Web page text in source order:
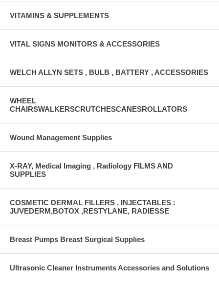
VITAMINS & SUPPLEMENTS
VITAL SIGNS MONITORS & ACCESSORIES
WELCH ALLYN SETS , BULB , BATTERY , ACCESSORIES
WHEEL
CHAIRSWALKERSCRUTCHESCANESROLLATORS
Wound Management Supplies
X-RAY, Medical Imaging , Radiology FILMS AND
SUPPLIES
COSMETIC DERMAL FILLERS , INJECTABLES :
JUVEDERM,BOTOX ,RESTYLANE, RADIESSE
Breast Pumps Breast Surgical Supplies
Ultrasonic Cleaner Instruments Accessories and Solutions